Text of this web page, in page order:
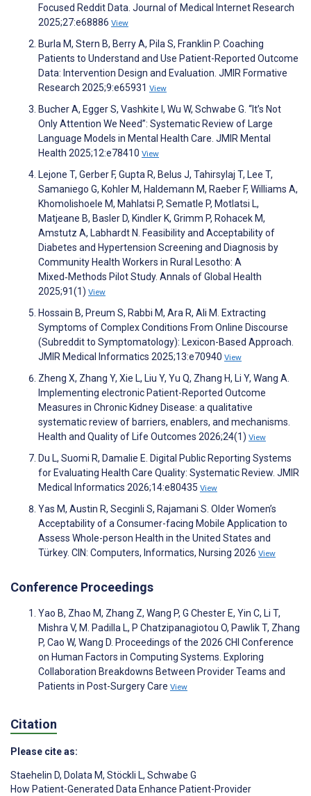
Focused Reddit Data. Journal of Medical Internet Research
2025;27:e68886 View
Burla M, Stern B, Berry A, Pila S, Franklin P. Coaching
Patients to Understand and Use Patient-Reported Outcome
Data: Intervention Design and Evaluation. JMIR Formative
Research 2025;9:e65931 View
Bucher A, Egger S, Vashkite I, Wu W, Schwabe G. “It’s Not
Only Attention We Need”: Systematic Review of Large
Language Models in Mental Health Care. JMIR Mental
Health 2025;12:e78410 View
Lejone T, Gerber F, Gupta R, Belus J, Tahirsylaj T, Lee T,
Samaniego G, Kohler M, Haldemann M, Raeber F, Williams A,
Khomolishoele M, Mahlatsi P, Sematle P, Motlatsi L,
Matjeane B, Basler D, Kindler K, Grimm P, Rohacek M,
Amstutz A, Labhardt N. Feasibility and Acceptability of
Diabetes and Hypertension Screening and Diagnosis by
Community Health Workers in Rural Lesotho: A
Mixed‑Methods Pilot Study. Annals of Global Health
2025;91(1) View
Hossain B, Preum S, Rabbi M, Ara R, Ali M. Extracting
Symptoms of Complex Conditions From Online Discourse
(Subreddit to Symptomatology): Lexicon-Based Approach.
JMIR Medical Informatics 2025;13:e70940 View
Zheng X, Zhang Y, Xie L, Liu Y, Yu Q, Zhang H, Li Y, Wang A.
Implementing electronic Patient-Reported Outcome
Measures in Chronic Kidney Disease: a qualitative
systematic review of barriers, enablers, and mechanisms.
Health and Quality of Life Outcomes 2026;24(1) View
Du L, Suomi R, Damalie E. Digital Public Reporting Systems
for Evaluating Health Care Quality: Systematic Review. JMIR
Medical Informatics 2026;14:e80435 View
Yas M, Austin R, Secginli S, Rajamani S. Older Women’s
Acceptability of a Consumer-facing Mobile Application to
Assess Whole-person Health in the United States and
Türkey. CIN: Computers, Informatics, Nursing 2026 View
Conference Proceedings
Yao B, Zhao M, Zhang Z, Wang P, G Chester E, Yin C, Li T,
Mishra V, M. Padilla L, P Chatzipanagiotou O, Pawlik T, Zhang
P, Cao W, Wang D. Proceedings of the 2026 CHI Conference
on Human Factors in Computing Systems. Exploring
Collaboration Breakdowns Between Provider Teams and
Patients in Post-Surgery Care View
Citation
Please cite as:
Staehelin D, Dolata M, Stöckli L, Schwabe G
How Patient-Generated Data Enhance Patient-Provider